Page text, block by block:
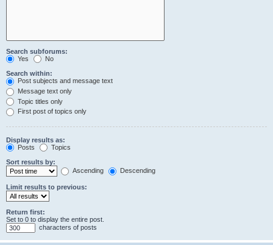
Search subforums:
Yes
No
Search within:
Post subjects and message text
Message text only
Topic titles only
First post of topics only
Display results as:
Posts
Topics
Sort results by:
Ascending
Descending
Limit results to previous:
Return first:
Set to 0 to display the entire post.
characters of posts